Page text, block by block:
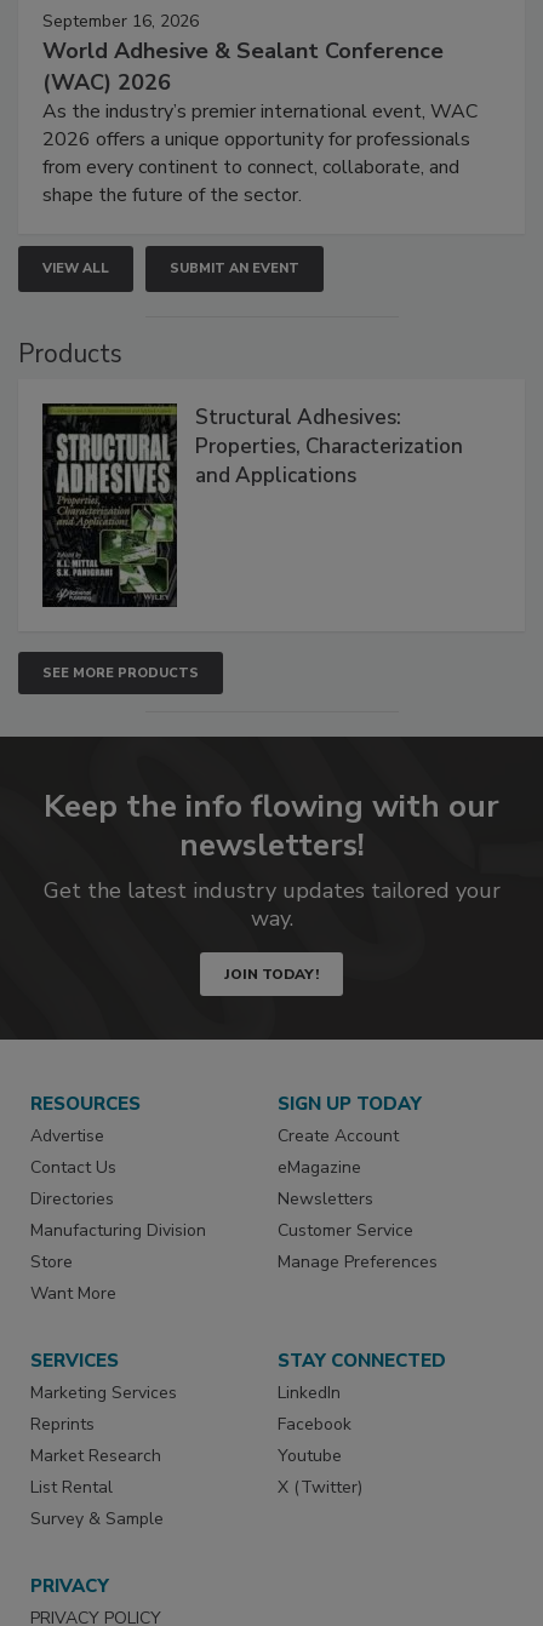
September 16, 2026
World Adhesive & Sealant Conference
(WAC) 2026
As the industry’s premier international event, WAC
2026 offers a unique opportunity for professionals
from every continent to connect, collaborate, and
shape the future of the sector.
VIEW ALL SUBMIT AN EVENT
Products
Structural Adhesives:
Properties, Characterization
and Applications
SEE MORE PRODUCTS
Keep the info flowing with our
newsletters!
Get the latest industry updates tailored your
way.
JOIN TODAY!
RESOURCES
Advertise
Contact Us
Directories
Manufacturing Division
Store
Want More
SIGN UP TODAY
Create Account
eMagazine
Newsletters
Customer Service
Manage Preferences
SERVICES
Marketing Services
Reprints
Market Research
List Rental
Survey & Sample
STAY CONNECTED
LinkedIn
Facebook
Youtube
X (Twitter)
PRIVACY
PRIVACY POLICY